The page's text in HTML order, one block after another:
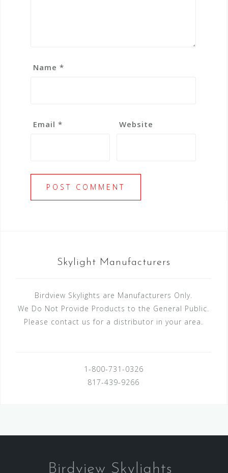
Name *
Email * Website
Skylight Manufacturers
Birdview Skylights are Manufacturers Only.
We Do Not Provide Products to the General Public.
Please contact us for a distributor in your area.
1-800-731-0326
817-439-9266
Birdview Skylights